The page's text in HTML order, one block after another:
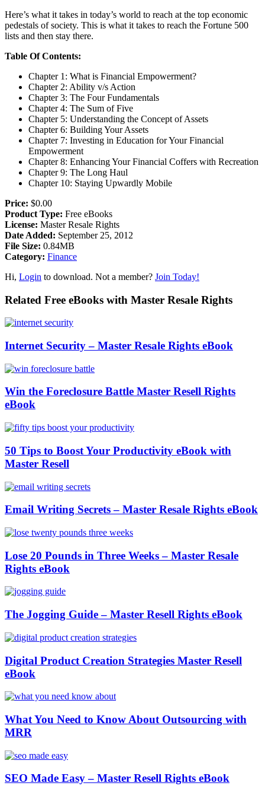
Here’s what it takes in today’s world to reach at the top economic
pedestals of society. This is what it takes to reach the Fortune 500
lists and then stay there.
Table Of Contents:
Chapter 1: What is Financial Empowerment?
Chapter 2: Ability v/s Action
Chapter 3: The Four Fundamentals
Chapter 4: The Sum of Five
Chapter 5: Understanding the Concept of Assets
Chapter 6: Building Your Assets
Chapter 7: Investing in Education for Your Financial
Empowerment
Chapter 8: Enhancing Your Financial Coffers with Recreation
Chapter 9: The Long Haul
Chapter 10: Staying Upwardly Mobile
Price: $0.00
Product Type: Free eBooks
License: Master Resale Rights
Date Added: September 25, 2012
File Size: 0.84MB
Category: Finance
Hi, Login to download. Not a member? Join Today!
Related Free eBooks with Master Resale Rights
Internet Security – Master Resale Rights eBook
Win the Foreclosure Battle Master Resell Rights
eBook
50 Tips to Boost Your Productivity eBook with
Master Resell
Email Writing Secrets – Master Resale Rights eBook
Lose 20 Pounds in Three Weeks – Master Resale
Rights eBook
The Jogging Guide – Master Resell Rights eBook
Digital Product Creation Strategies Master Resell
eBook
What You Need to Know About Outsourcing with
MRR
SEO Made Easy – Master Resell Rights eBook